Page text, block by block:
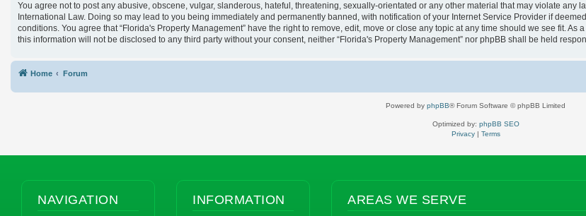
You agree not to post any abusive, obscene, vulgar, slanderous, hateful, threatening, sexually-orientated or any other material that may violate any
International Law. Doing so may lead to you being immediately and permanently banned, with notification of your Internet Service Provider if
conditions. You agree that “Florida's Property Management” have the right to remove, edit, move or close any topic at any time should we see fit.
this information will not be disclosed to any third party without your consent, neither “Florida's Property Management” nor phpBB shall be held
Home Forum
Powered by phpBB® Forum Software © phpBB Limited
Optimized by: phpBB SEO
Privacy| Terms
NAVIGATION INFORMATION AREAS WE SERVE